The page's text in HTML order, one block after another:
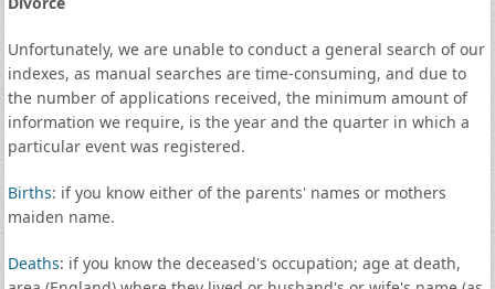
Unfortunately, we are unable to conduct a general search of our
indexes, as manual searches are time-consuming, and due to
the number of applications received, the minimum amount of
information we require, is the year and the quarter in which a
particular event was registered.
Births: if you know either of the parents' names or mothers
maiden name.
Deaths: if you know the deceased's occupation; age at death,